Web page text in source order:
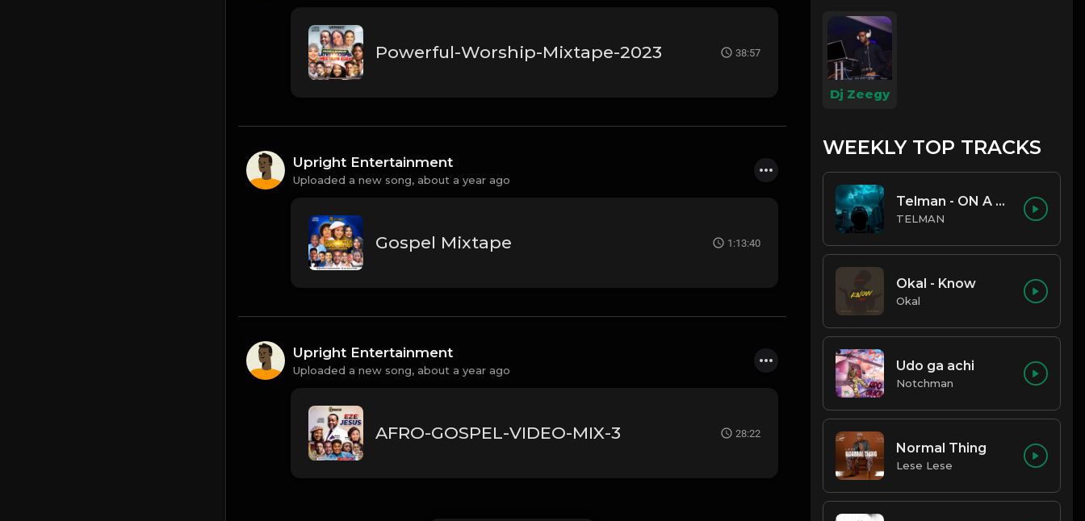
Powerful-Worship-Mixtape-2023 38:57
Upright Entertainment
Uploaded a new song, about a year ago
Gospel Mixtape 1:13:40
Upright Entertainment
Uploaded a new song, about a year ago
AFRO-GOSPEL-VIDEO-MIX-3 28:22
Dj Zeegy
WEEKLY TOP TRACKS
Telman - ON A LOW
TELMAN
Okal - Know
Okal
Udo ga achi
Notchman
Normal Thing
Lese Lese